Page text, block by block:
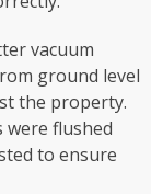
vacuum
ground level
the property.
were flushed
to ensure